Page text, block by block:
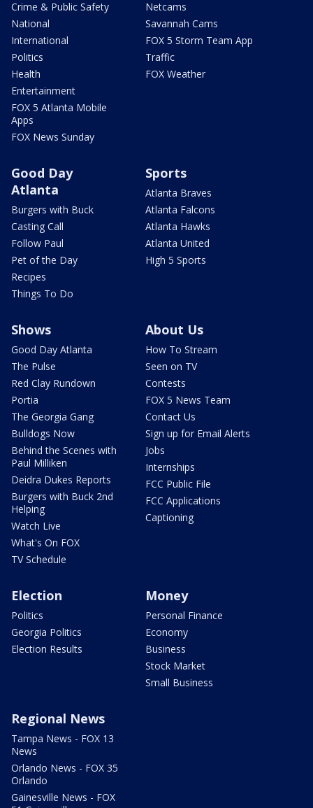
Crime & Public Safety
National
International
Politics
Health
Entertainment
FOX 5 Atlanta Mobile
Apps
FOX News Sunday
Netcams
Savannah Cams
FOX 5 Storm Team App
Traffic
FOX Weather
Good Day
Atlanta
Burgers with Buck
Casting Call
Follow Paul
Pet of the Day
Recipes
Things To Do
Sports
Atlanta Braves
Atlanta Falcons
Atlanta Hawks
Atlanta United
High 5 Sports
Shows
Good Day Atlanta
The Pulse
Red Clay Rundown
Portia
The Georgia Gang
Bulldogs Now
Behind the Scenes with
Paul Milliken
Deidra Dukes Reports
Burgers with Buck 2nd
Helping
Watch Live
What's On FOX
TV Schedule
About Us
How To Stream
Seen on TV
Contests
FOX 5 News Team
Contact Us
Sign up for Email Alerts
Jobs
Internships
FCC Public File
FCC Applications
Captioning
Election
Politics
Georgia Politics
Election Results
Money
Personal Finance
Economy
Business
Stock Market
Small Business
Regional News
Tampa News - FOX 13
News
Orlando News - FOX 35
Orlando
Gainesville News - FOX